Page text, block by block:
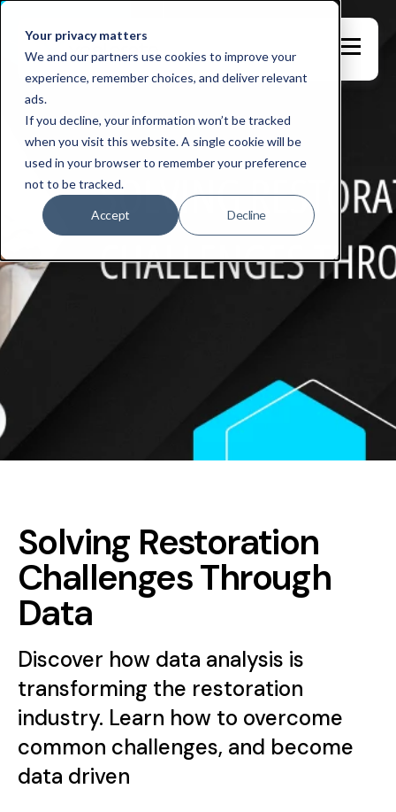
Your privacy matters
We and our partners use cookies to improve your
experience, remember choices, and deliver relevant
ads.
If you decline, your information won’t be tracked
when you visit this website. A single cookie will be
used in your browser to remember your preference
not to be tracked.
Accept Decline
Solving Restoration
Challenges Through
Data
Discover how data analysis is
transforming the restoration
industry. Learn how to overcome
common challenges, and become
data driven